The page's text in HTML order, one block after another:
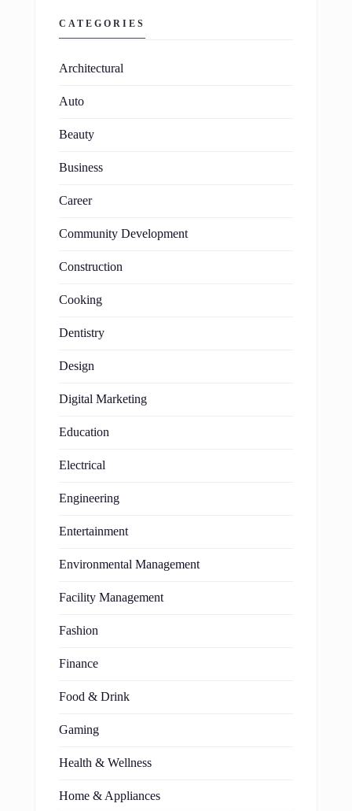
CATEGORIES
Architectural
Auto
Beauty
Business
Career
Community Development
Construction
Cooking
Dentistry
Design
Digital Marketing
Education
Electrical
Engineering
Entertainment
Environmental Management
Facility Management
Fashion
Finance
Food & Drink
Gaming
Health & Wellness
Home & Appliances